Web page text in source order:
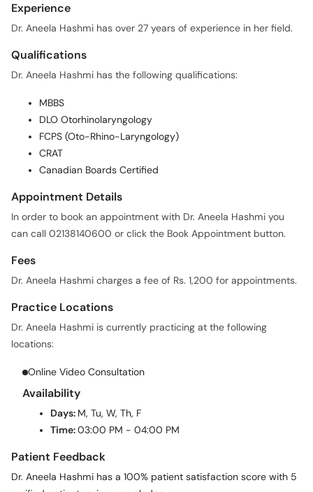
Experience
Dr. Aneela Hashmi has over 27 years of experience in her field.
Qualifications
Dr. Aneela Hashmi has the following qualifications:
MBBS
DLO Otorhinolaryngology
FCPS (Oto-Rhino-Laryngology)
CRAT
Canadian Boards Certified
Appointment Details
In order to book an appointment with Dr. Aneela Hashmi you
can call 02138140600 or click the Book Appointment button.
Fees
Dr. Aneela Hashmi charges a fee of Rs. 1,200 for appointments.
Practice Locations
Dr. Aneela Hashmi is currently practicing at the following
locations:
Online Video Consultation
Availability
Days: M, Tu, W, Th, F
Time:03:00 PM - 04:00 PM
Patient Feedback
Dr. Aneela Hashmi has a 100% patient satisfaction score with 5